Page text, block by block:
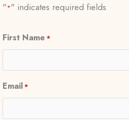
"*" indicates required fields
First Name *
Email*